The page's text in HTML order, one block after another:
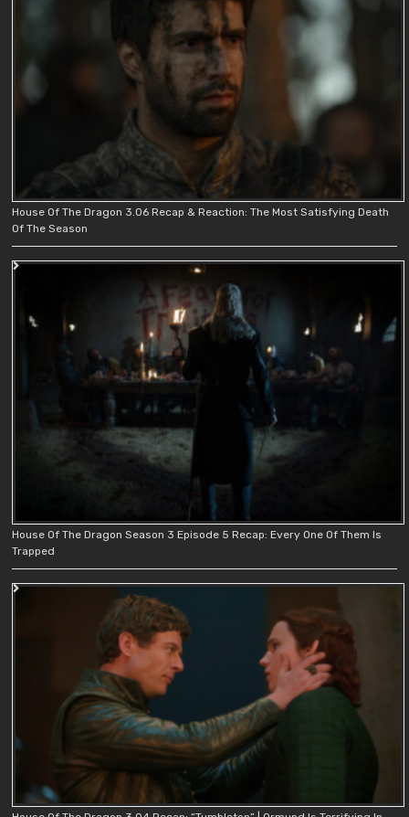
House Of The Dragon 3.06 Recap & Reaction: The Most Satisfying Death
Of The Season
House Of The Dragon Season 3 Episode 5 Recap: Every One Of Them Is
Trapped